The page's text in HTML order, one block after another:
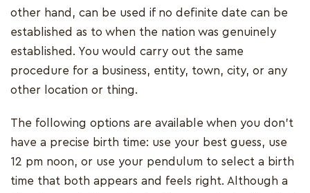
other hand, can be used if no definite date can be
established as to when the nation was genuinely
established. You would carry out the same
procedure for a business, entity, town, city, or any
other location or thing.
The following options are available when you don't
have a precise birth time: use your best guess, use
12 pm noon, or use your pendulum to select a birth
time that both appears and feels right. Although a